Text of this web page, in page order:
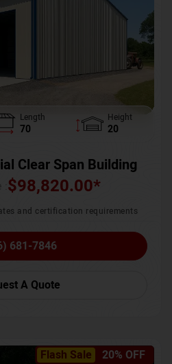
Length
70
Height
20
Clear Span Building
$98,820.00*
and certification requirements
681-7846
A Quote
Flash Sale 20% OFF